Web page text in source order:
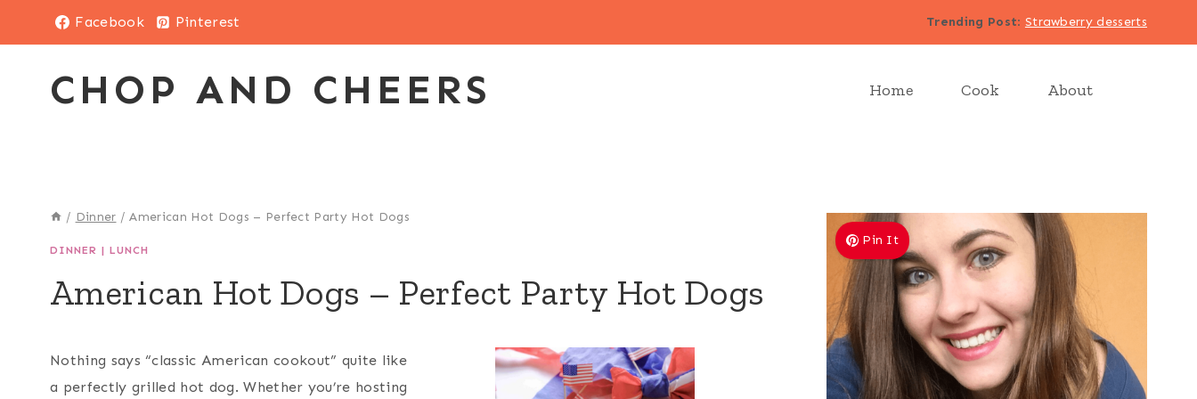
Facebook Pinterest Trending Post: Strawberry desserts
CHOP AND CHEERS Home Cook About
/ Dinner / American Hot Dogs – Perfect Party Hot Dogs
DINNER | LUNCH
American Hot Dogs – Perfect Party Hot Dogs
Nothing says “classic American cookout” quite like
a perfectly grilled hot dog. Whether you’re hosting
Pin It